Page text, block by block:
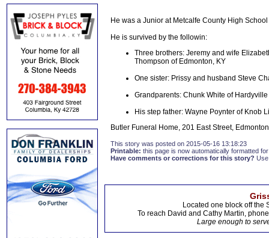
He was a Junior at Metcalfe County High
He is survived by the followin:
Three brothers: Jeremy and wife
Thompson of Edmonton, KY
One sister: Prissy and husband Steve
Grandparents: Chunk White of
His step father: Wayne Poynter of Knob
Butler Funeral Home, 201 East Street,
This story was posted on 2015-05-16 13:18:23
Printable: this page is now automatically formatted
Have comments or corrections for this story?
Located one block off the
To reach David and Cathy Martin,
Large enough to